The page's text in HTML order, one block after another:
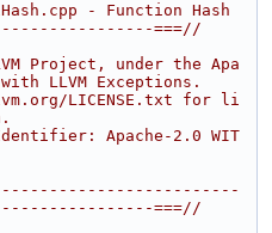
- Function Hash
===//
Project, under the Apa
LLVM Exceptions.
LICENSE.txt for li
Apache-2.0 WIT
===//